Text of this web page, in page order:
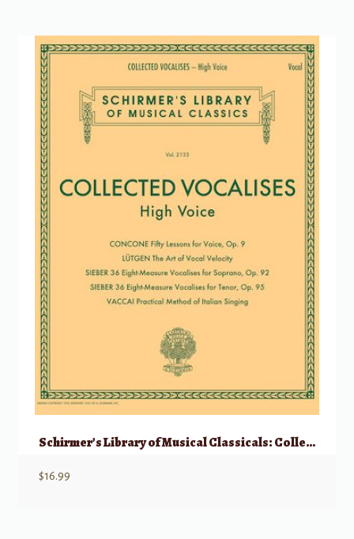
Schirmer’s Library of Musical Classicals: Collected Vocalises – High Voice
$16.99